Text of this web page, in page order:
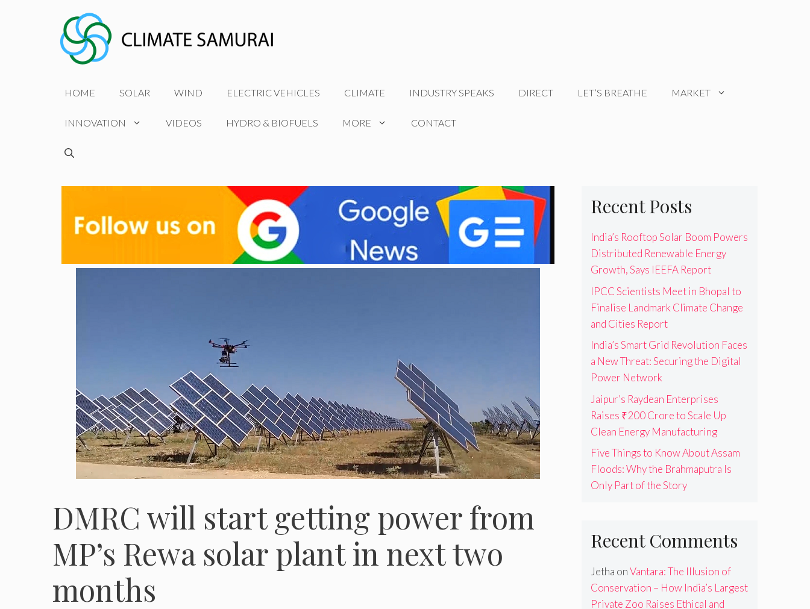
HOME SOLAR WIND ELECTRIC VEHICLES CLIMATE INDUSTRY SPEAKS DIRECT LET’S BREATHE MARKET
INNOVATION VIDEOS HYDRO & BIOFUELS MORE CONTACT
DMRC will start getting power from
MP’s Rewa solar plant in next two
months
Recent Posts
India’s Rooftop Solar Boom Powers
Distributed Renewable Energy
Growth, Says IEEFA Report
IPCC Scientists Meet in Bhopal to
Finalise Landmark Climate Change
and Cities Report
India’s Smart Grid Revolution Faces
a New Threat: Securing the Digital
Power Network
Jaipur’s Raydean Enterprises
Raises ₹200 Crore to Scale Up
Clean Energy Manufacturing
Five Things to Know About Assam
Floods: Why the Brahmaputra Is
Only Part of the Story
Recent Comments
Jetha onVantara: The Illusion of
Conservation – How India’s Largest
Private Zoo Raises Ethical and